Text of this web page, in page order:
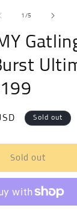
1 /of
5
Sold out
Sold out